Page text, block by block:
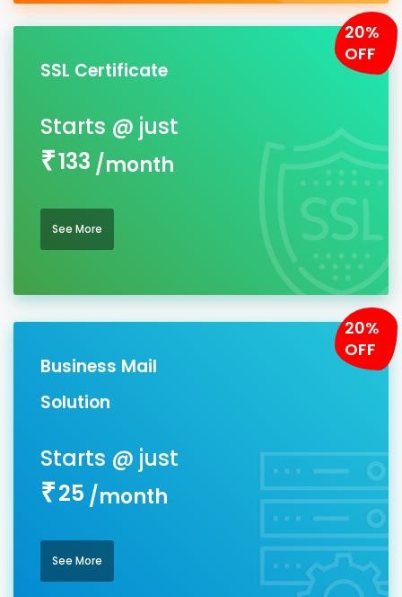
SSL Certificate
20%
OFF
133 /month
See More
Business Mail
Solution
20%
OFF
25 /month
See More